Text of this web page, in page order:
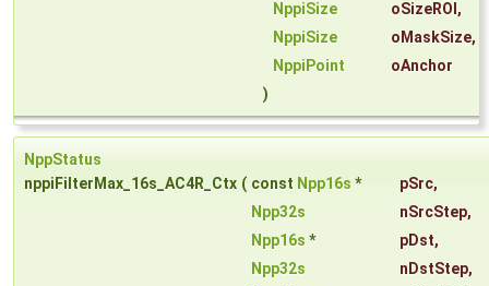
NppiSize
oSizeROI ,
NppiSize
oMaskSize,
NppiPoint
oAnchor
)
NppStatus
nppiFilterMax_16s_AC4R_Ctx ( const Npp16s * pSrc,
Npp32s
nSrcStep,
Npp16s * pDst,
Npp32s
nDstStep,